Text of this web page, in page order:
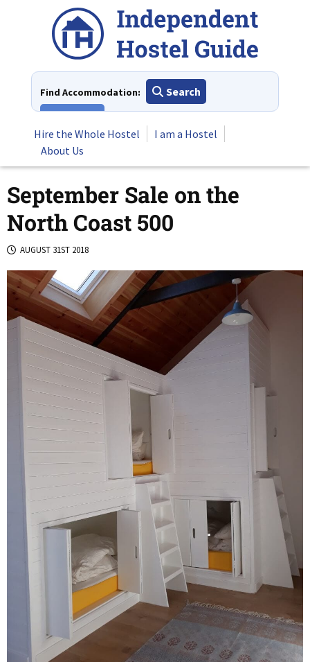
Find Accommodation:
Search
Hire the Whole Hostel
I am a Hostel
About Us
September Sale on the
North Coast 500
AUGUST 31ST 2018